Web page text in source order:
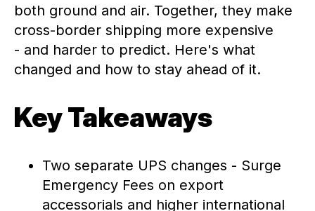
both ground and air. Together, they make
cross-border shipping more expensive
- and harder to predict. Here's what
changed and how to stay ahead of it.
Key Takeaways
Two separate UPS changes - Surge
Emergency Fees on export
accessorials and higher international